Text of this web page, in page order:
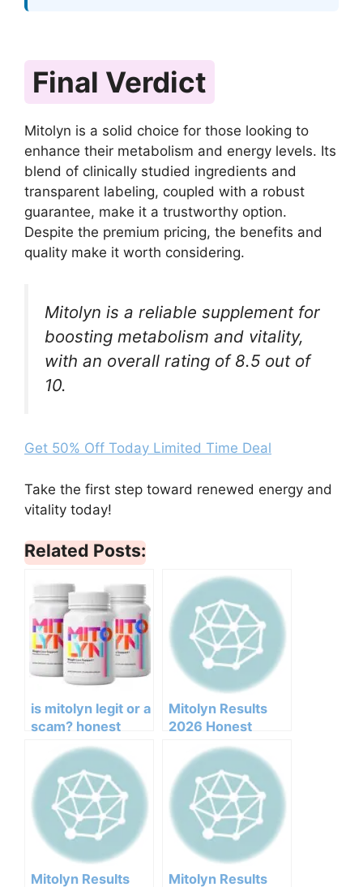
Final Verdict
Mitolyn is a solid choice for those looking to
enhance their metabolism and energy levels. Its
blend of clinically studied ingredients and
transparent labeling, coupled with a robust
guarantee, make it a trustworthy option.
Despite the premium pricing, the benefits and
quality make it worth considering.
Mitolyn is a reliable supplement for
boosting metabolism and vitality,
with an overall rating of 8.5 out of
10.
Get 50% Off Today Limited Time Deal
Take the first step toward renewed energy and
vitality today!
Related Posts:
is mitolyn legit or a
scam? honest
opinion based on
research
Mitolyn Results
2026 Honest
Customer Analysis
Ingredients
Benefits Pricing
Pros Cons Legit Or
Not
Mitolyn Results Mitolyn Results